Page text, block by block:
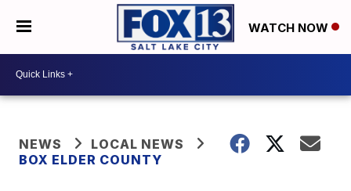
WATCH NOW
NEWS
LOCAL NEWS
BOX ELDER COUNTY